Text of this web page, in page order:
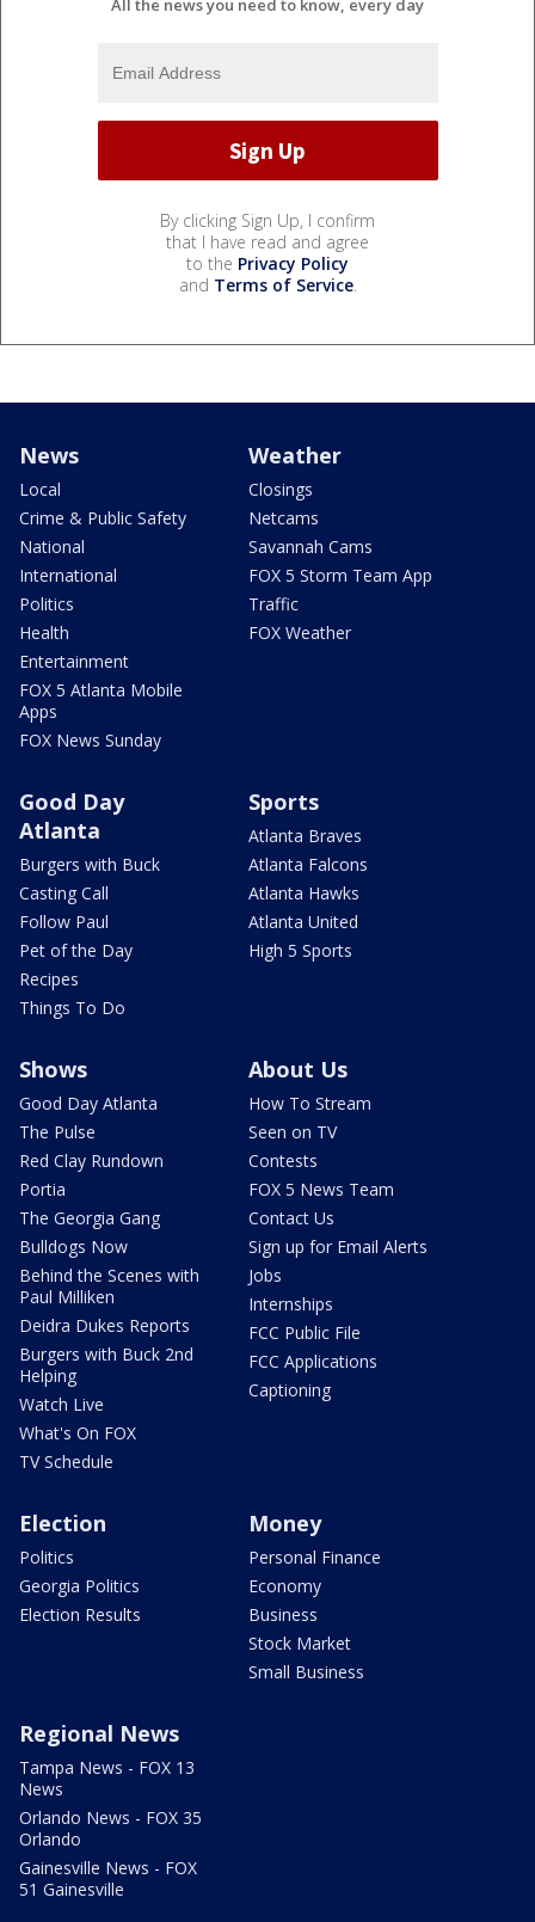
All the news you need to know, every day
By clicking Sign Up, I confirm
that I have read and agree
to the Privacy Policy
and Terms of Service.
News
Local
Crime & Public Safety
National
International
Politics
Health
Entertainment
FOX 5 Atlanta Mobile
Apps
FOX News Sunday
Weather
Closings
Netcams
Savannah Cams
FOX 5 Storm Team App
Traffic
FOX Weather
Good Day
Atlanta
Burgers with Buck
Casting Call
Follow Paul
Pet of the Day
Recipes
Things To Do
Sports
Atlanta Braves
Atlanta Falcons
Atlanta Hawks
Atlanta United
High 5 Sports
Shows
Good Day Atlanta
The Pulse
Red Clay Rundown
Portia
The Georgia Gang
Bulldogs Now
Behind the Scenes with
Paul Milliken
Deidra Dukes Reports
Burgers with Buck 2nd
Helping
Watch Live
What's On FOX
TV Schedule
About Us
How To Stream
Seen on TV
Contests
FOX 5 News Team
Contact Us
Sign up for Email Alerts
Jobs
Internships
FCC Public File
FCC Applications
Captioning
Election
Politics
Georgia Politics
Election Results
Money
Personal Finance
Economy
Business
Stock Market
Small Business
Regional News
Tampa News - FOX 13
News
Orlando News - FOX 35
Orlando
Gainesville News - FOX
51 Gainesville